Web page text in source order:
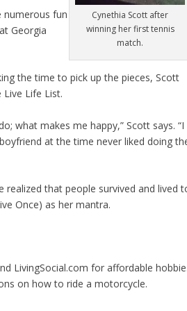
Cynethia Scott after
winning her first tennis
match.
numerous fun
Georgia
the time to pick up the pieces, Scott
Life List.
what makes me happy,” Scott says. “I
at the time never liked doing
that people survived and lived
Once) as her mantra.
LivingSocial.com for affordable
on how to ride a motorcycle.